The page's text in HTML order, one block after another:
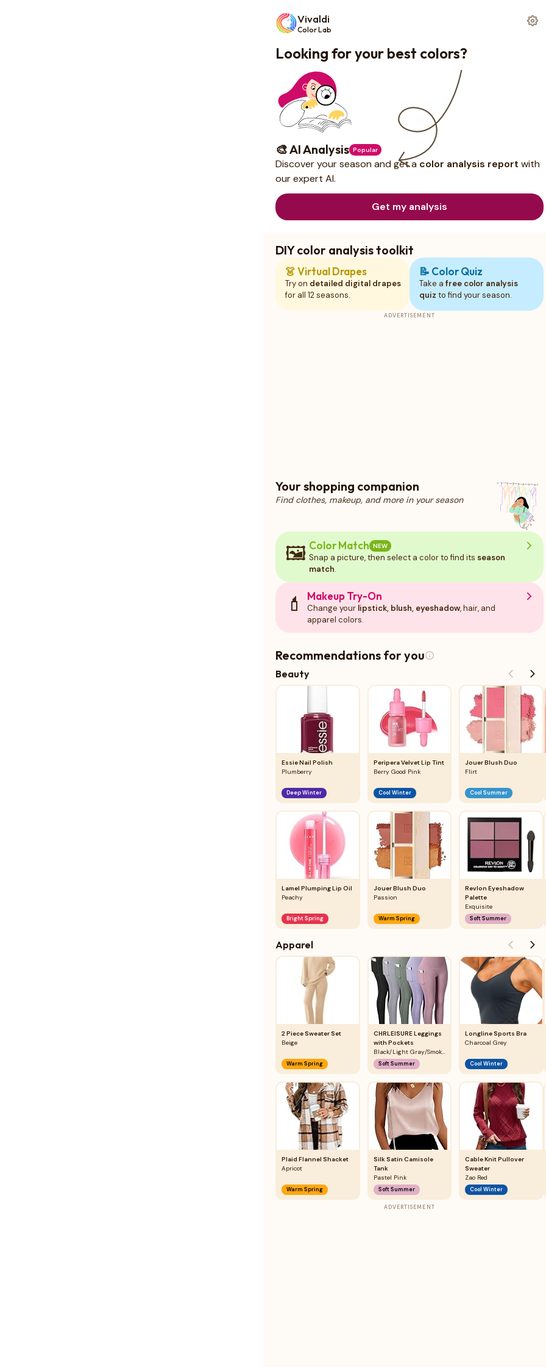
Vivaldi
Color Lab
Looking for your best colors?
🎨 AI Analysis Popular
Discover your season and get a color analysis report with
our expert AI.
Get my analysis
DIY color analysis toolkit
👗Virtual Drapes
Try on detailed digital drapes
for all 12 seasons.
📝 Color Quiz
Take a free color analysis
quiz to find your season.
ADVERTISEMENT
Your shopping companion
Find clothes, makeup, and more in your season
🖼️ Color Match NEW
Snap a picture, then select a color to find its season
match.
💄 Makeup Try-On
Change your lipstick, blush, eyeshadow, hair, and
apparel colors.
Recommendations for you
Beauty
Essie Nail Polish
Plumberry
Deep Winter
Peripera Velvet Lip Tint
Berry Good Pink
Cool Winter
Jouer Blush Duo
Flirt
Cool Summer
Lamel Plumping Lip Oil
Peachy
Bright Spring
Jouer Blush Duo
Passion
Warm Spring
Revlon Eyeshadow
Palette
Exquisite
Soft Summer
Apparel
2 Piece Sweater Set
Beige
Warm Spring
CHRLEISURE Leggings
with Pockets
Black/Light Gray/Smoky Green/Violet/Lilac Pink
Soft Summer
Longline Sports Bra
Charcoal Grey
Cool Winter
Plaid Flannel Shacket
Apricot
Warm Spring
Silk Satin Camisole
Tank
Pastel Pink
Soft Summer
Cable Knit Pullover
Sweater
Zao Red
Cool Winter
ADVERTISEMENT